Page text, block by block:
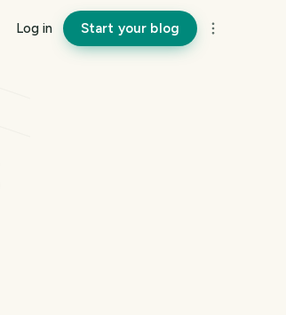
Log in Start your blog